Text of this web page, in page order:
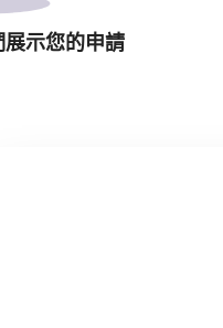
展示您的申請